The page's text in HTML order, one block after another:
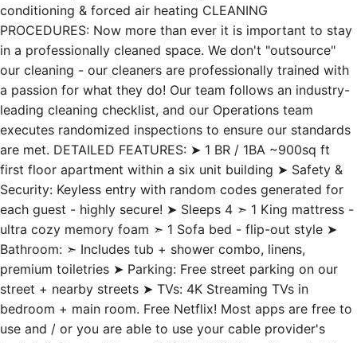
conditioning & forced air heating CLEANING
PROCEDURES: Now more than ever it is important to stay
in a professionally cleaned space. We don't "outsource"
our cleaning - our cleaners are professionally trained with
a passion for what they do! Our team follows an industry-
leading cleaning checklist, and our Operations team
executes randomized inspections to ensure our standards
are met. DETAILED FEATURES: ➤ 1 BR / 1BA ~900sq ft
first floor apartment within a six unit building ➤ Safety &
Security: Keyless entry with random codes generated for
each guest - highly secure! ➤ Sleeps 4 ➣ 1 King mattress -
ultra cozy memory foam ➣ 1 Sofa bed - flip-out style ➤
Bathroom: ➣ Includes tub + shower combo, linens,
premium toiletries ➤ Parking: Free street parking on our
street + nearby streets ➤ TVs: 4K Streaming TVs in
bedroom + main room. Free Netflix! Most apps are free to
use and / or you are able to use your cable provider's